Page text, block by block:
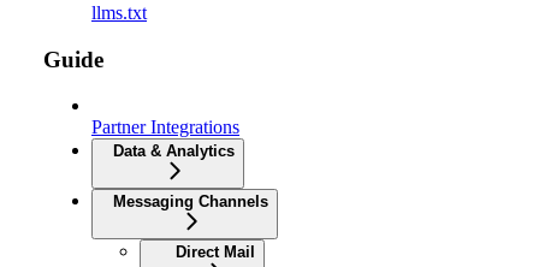
llms.txt
Guide
Partner Integrations
Data & Analytics
Messaging Channels
Direct Mail